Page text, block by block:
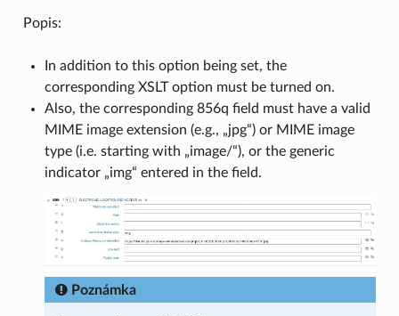
Popis:
In addition to this option being set, the
corresponding XSLT option must be turned on.
Also, the corresponding 856q field must have a valid
MIME image extension (e.g., „jpg“) or MIME image
type (i.e. starting with „image/“), or the generic
indicator „img“ entered in the field.
Poznámka